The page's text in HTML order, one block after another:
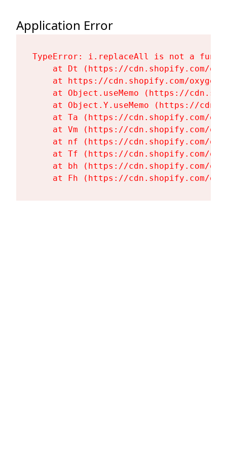
Application Error
TypeError: i.replaceAll is not a
at Dt (https://cdn.shopify.com/
at https://cdn.shopify.com/
at Object.useMemo (https://
at Object.Y.useMemo (https://
at Ta (https://cdn.shopify.com/
at Vm (https://cdn.shopify.com/
at nf (https://cdn.shopify.com/
at Tf (https://cdn.shopify.com/
at bh (https://cdn.shopify.com/
at Fh (https://cdn.shopify.com/